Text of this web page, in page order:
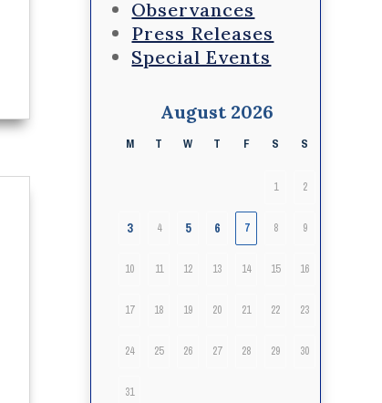
Observances
Press Releases
Special Events
August 2026
M T W T F S S
1 2
3 4 5 6 7 8 9
10 11 12 13 14 15 16
17 18 19 20 21 22 23
24 25 26 27 28 29 30
31